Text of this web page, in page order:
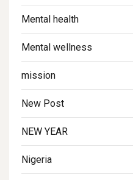
Mental health
Mental wellness
mission
New Post
NEW YEAR
Nigeria